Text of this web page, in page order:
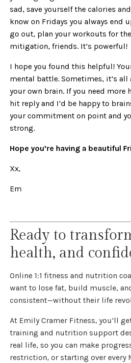
sad, save yourself the calories
know on Fridays you always end
go out, plan your workouts for
mitigation, friends. It’s powerful!
I hope you found this helpful!
mental battle. Sometimes, it’s
your own brain. If you need
hit reply and I’d be happy to
your commitment on point and
strong.
Hope you’re having a beautiful
Xx,
Em
Ready to
health, and
Online 1:1 fitness and nutrition
want to lose fat, build muscle,
consistent—without their life
At Emily Cramer Fitness, you’ll
training and nutrition support
real life, so you can make
restriction, or starting over every